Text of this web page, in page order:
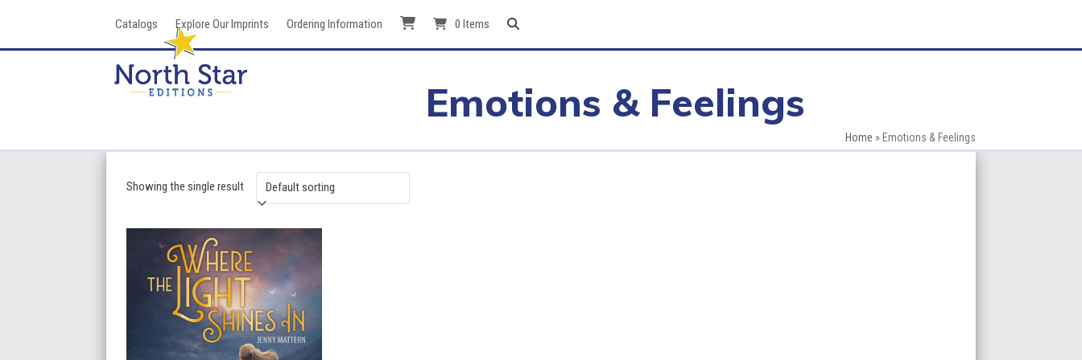
Catalogs Explore Our Imprints Ordering Information 0 Items
Emotions & Feelings
Home » Emotions & Feelings
Showing the single result